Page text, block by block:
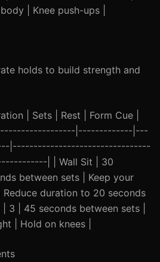
| Knee push-ups |
holds to build strength and
| Sets | Rest | Form Cue |
|-------------|---
|---------------------------------
| | Wall Sit | 30
between sets | Keep your
duration to 20 seconds
| 3 | 45 seconds between sets |
| Hold on knees |